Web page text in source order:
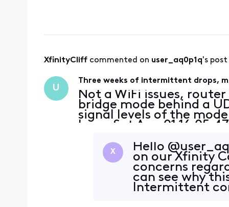
XfinityCliff commented on user_aq0p1q's post
U
Three weeks of intermittent drops,
Not a WiFi issues,
bridge mode behind a
signal levels of the
Logs: Sat Aug 01
Information"];CM
X
Hello
on our Xfinity
concerns
can see why
Intermittent